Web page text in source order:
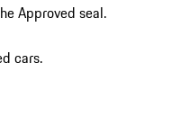
Approved seal.
cars.